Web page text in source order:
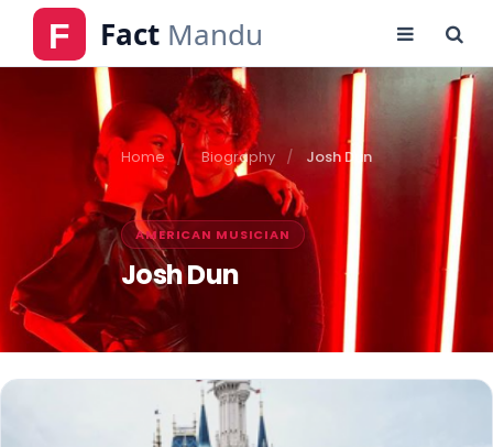
Home Biography Josh Dun
AMERICAN MUSICIAN
Josh Dun